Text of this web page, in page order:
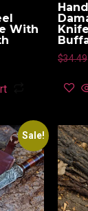
With
$34.49
Sale!